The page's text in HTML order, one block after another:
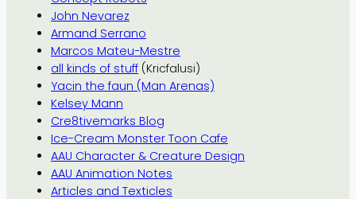
John Nevarez
Armand Serrano
Marcos Mateu-Mestre
all kinds of stuff (Kricfalusi)
Yacin the faun (Man Arenas)
Kelsey Mann
Cre8tivemarks Blog
Ice-Cream Monster Toon Cafe
AAU Character & Creature Design
AAU Animation Notes
Articles and Texticles